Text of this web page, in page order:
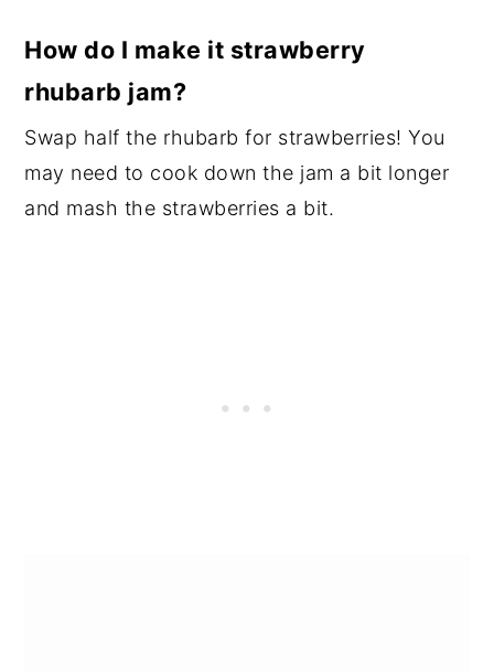
How do I make it strawberry
rhubarb jam?
Swap half the rhubarb for strawberries! You
may need to cook down the jam a bit longer
and mash the strawberries a bit.